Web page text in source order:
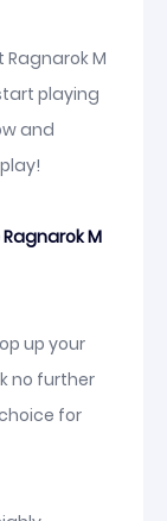
M
playing
and
Ragnarok M
up your
no further
choice for